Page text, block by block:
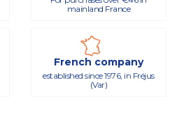
mainland France
French company
established since 1976, in Fréjus
(Var)